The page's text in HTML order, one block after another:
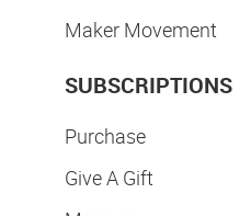
Maker Movement
SUBSCRIPTIONS
Purchase
Give A Gift